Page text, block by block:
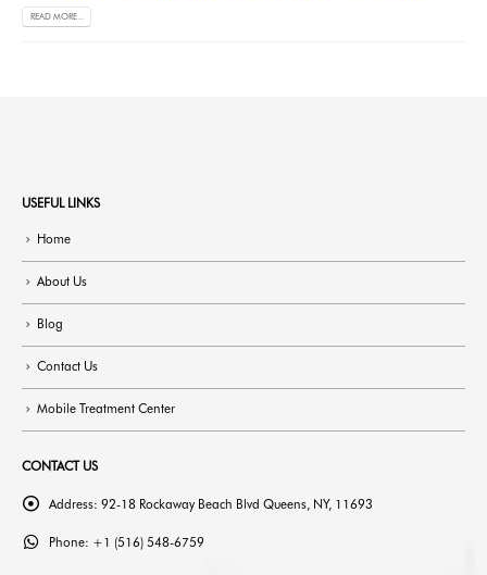
READ MORE...
USEFUL LINKS
Home
About Us
Blog
Contact Us
Mobile Treatment Center
CONTACT US
Address: 92-18 Rockaway Beach Blvd Queens, NY, 11693
Phone: +1 (516) 548-6759